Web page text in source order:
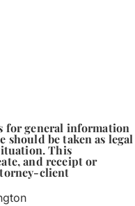
for general information
should be taken as legal
This
and receipt or
client